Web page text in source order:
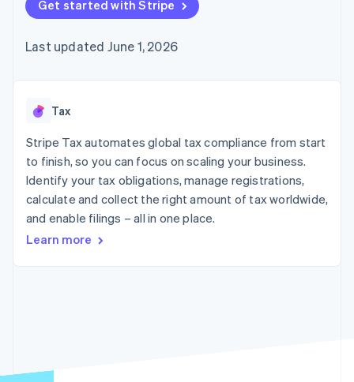
components
Payment
Access to
payments
Authorization
Boost
Acceptance
optimisations
Link
Accelerated
checkout
Financial
Connections
financial
automation
Revenue
Recognition
automation
SaaS
Gaming
Hospitality, travel and
leisure
Insurance
Media and
entertainment
Non-profits
Retail
billing
backed cards
Provision and manage
App integrations
Code samples
Developers blog
API status
Product roadmap
conference
Newsroom
Contact
Contact sales
Become a partner
Get started with Stripe
Last updated June 1, 2026
Tax
Stripe Tax automates global tax compliance from start
to finish, so you can focus on scaling your business.
Identify your tax obligations, manage registrations,
calculate and collect the right amount of tax worldwide,
and enable filings – all in one place.
Learn more